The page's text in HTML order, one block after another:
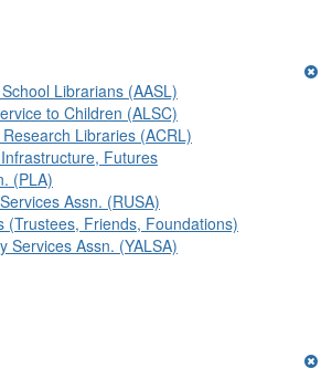
Librarians (AASL)
to Children (ALSC)
Libraries (ACRL)
Futures
(PLA)
Assn. (RUSA)
(Trustees, Friends, Foundations)
Services Assn. (YALSA)